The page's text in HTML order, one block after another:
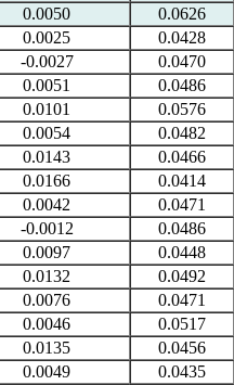
0.0050
0.0626
0.0025
0.0428
-0.0027
0.0470
0.0051
0.0486
0.0101
0.0576
0.0054
0.0482
0.0143
0.0466
0.0166
0.0414
0.0042
0.0471
-0.0012
0.0486
0.0097
0.0448
0.0132
0.0492
0.0076
0.0471
0.0046
0.0517
0.0135
0.0456
0.0049
0.0435